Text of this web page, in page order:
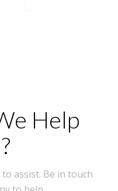
Help
assist. Be in touch